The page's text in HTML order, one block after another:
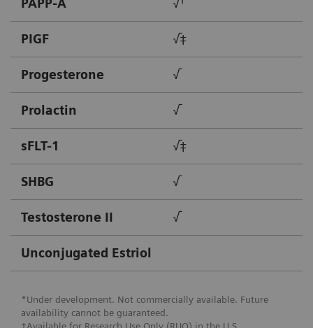
PAPP-A √
PIGF √‡
Progesterone √
Prolactin √
sFLT-1 √‡
SHBG √
Testosterone II √
Unconjugated Estriol
*Under development. Not commercially available. Future
availability cannot be guaranteed.